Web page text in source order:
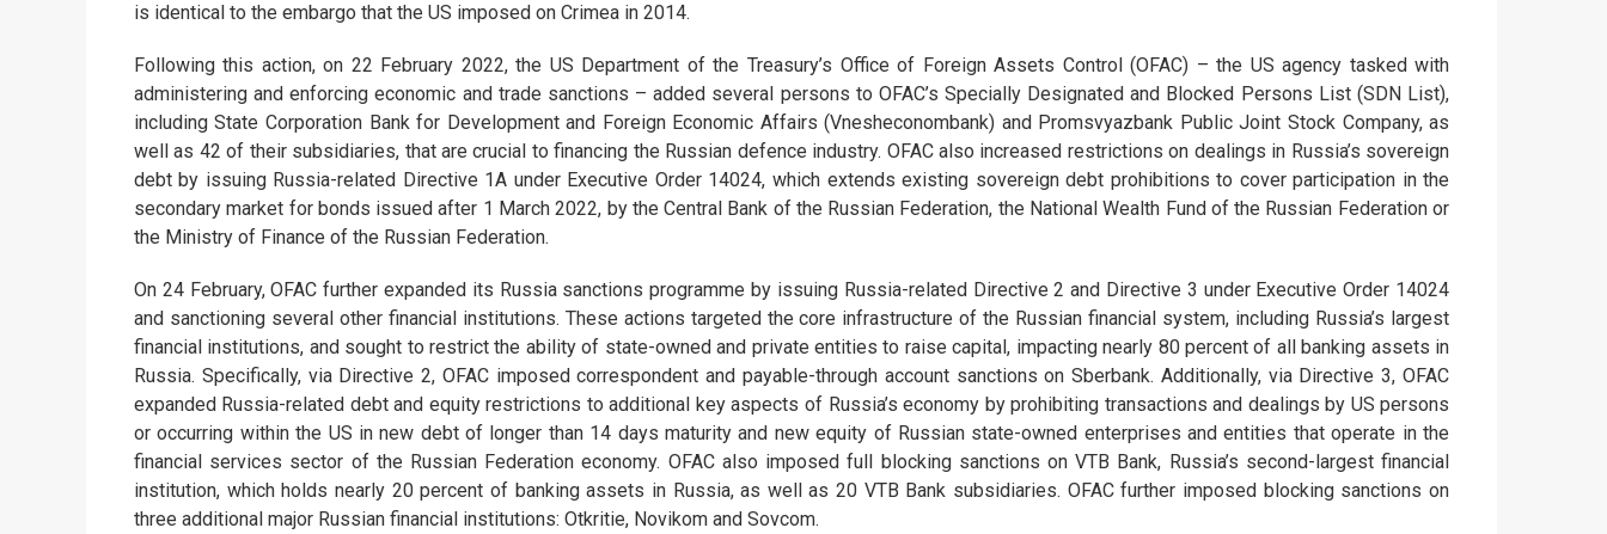
is identical to the embargo that the US imposed on Crimea in 2014.
Following this action, on 22 February 2022, the US Department of the Treasury’s Office of Foreign Assets Control (OFAC) – the US agency tasked with
administering and enforcing economic and trade sanctions – added several persons to OFAC’s Specially Designated and Blocked Persons List (SDN List),
including State Corporation Bank for Development and Foreign Economic Affairs (Vnesheconombank) and Promsvyazbank Public Joint Stock Company, as
well as 42 of their subsidiaries, that are crucial to financing the Russian defence industry. OFAC also increased restrictions on dealings in Russia’s sovereign
debt by issuing Russia-related Directive 1A under Executive Order 14024, which extends existing sovereign debt prohibitions to cover participation in the
secondary market for bonds issued after 1 March 2022, by the Central Bank of the Russian Federation, the National Wealth Fund of the Russian Federation or
the Ministry of Finance of the Russian Federation.
On 24 February, OFAC further expanded its Russia sanctions programme by issuing Russia-related Directive 2 and Directive 3 under Executive Order 14024
and sanctioning several other financial institutions. These actions targeted the core infrastructure of the Russian financial system, including Russia’s largest
financial institutions, and sought to restrict the ability of state-owned and private entities to raise capital, impacting nearly 80 percent of all banking assets in
Russia. Specifically, via Directive 2, OFAC imposed correspondent and payable-through account sanctions on Sberbank. Additionally, via Directive 3, OFAC
expanded Russia-related debt and equity restrictions to additional key aspects of Russia’s economy by prohibiting transactions and dealings by US persons
or occurring within the US in new debt of longer than 14 days maturity and new equity of Russian state-owned enterprises and entities that operate in the
financial services sector of the Russian Federation economy. OFAC also imposed full blocking sanctions on VTB Bank, Russia’s second-largest financial
institution, which holds nearly 20 percent of banking assets in Russia, as well as 20 VTB Bank subsidiaries. OFAC further imposed blocking sanctions on
three additional major Russian financial institutions: Otkritie, Novikom and Sovcom.